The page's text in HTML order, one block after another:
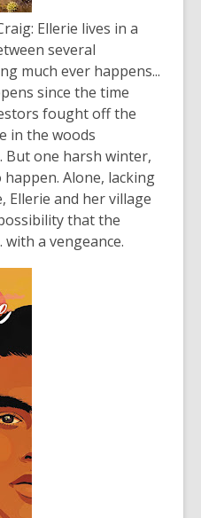
Ellerie lives in a
several
much ever happens...
since the time
fought off the
in the woods
one harsh winter,
Alone, lacking
Ellerie and her village
that the
with a vengeance.